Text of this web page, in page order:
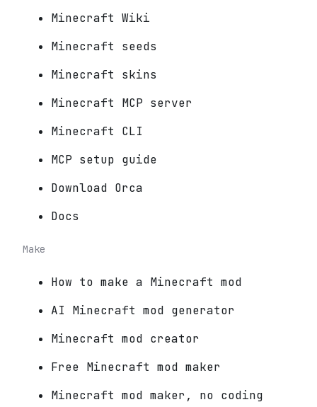
Minecraft Wiki
Minecraft seeds
Minecraft skins
Minecraft MCP server
Minecraft CLI
MCP setup guide
Download Orca
Docs
Make
How to make a Minecraft mod
AI Minecraft mod generator
Minecraft mod creator
Free Minecraft mod maker
Minecraft mod maker, no coding